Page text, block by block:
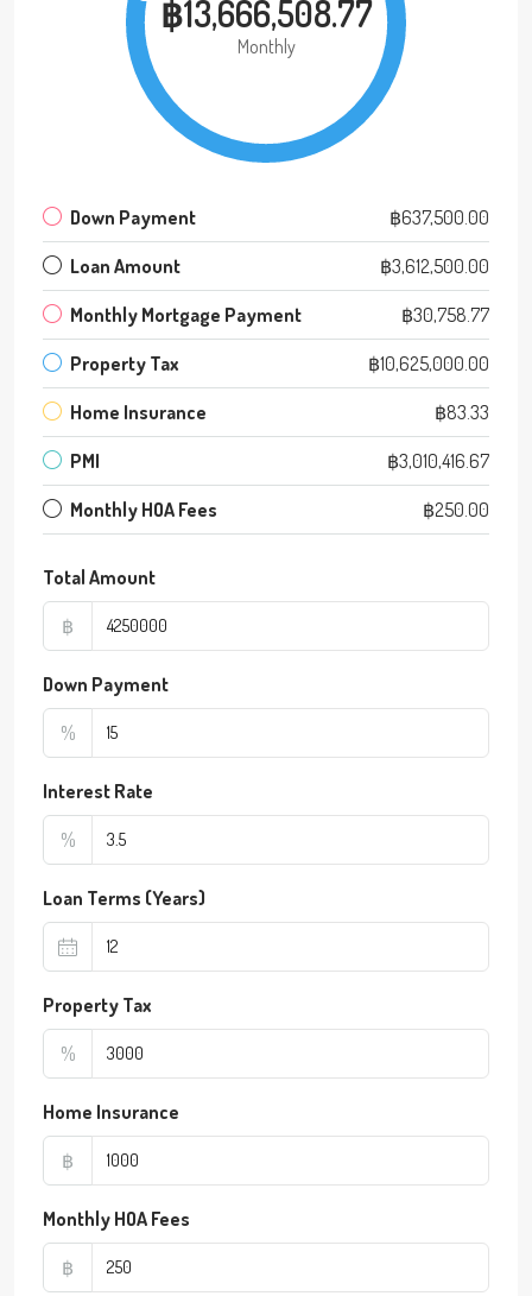
฿13,666,508.77
Monthly
Down Payment ฿637,500.00
Loan Amount ฿3,612,500.00
Monthly Mortgage Payment ฿30,758.77
Property Tax ฿10,625,000.00
Home Insurance ฿83.33
PMI ฿3,010,416.67
Monthly HOA Fees ฿250.00
Total Amount
฿
Down Payment
%
Interest Rate
%
Loan Terms (Years)
Property Tax
%
Home Insurance
฿
Monthly HOA Fees
฿